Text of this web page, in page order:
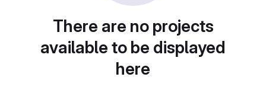
There are no projects
available to be displayed
here